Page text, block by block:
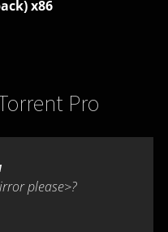
x86
Pro
please>?